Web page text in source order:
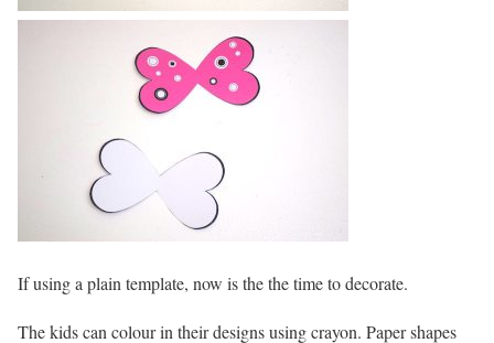
If using a plain template, now is the the time to decorate.
The kids can colour in their designs using crayon. Paper shapes